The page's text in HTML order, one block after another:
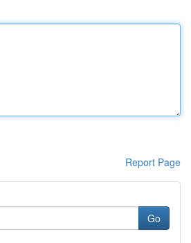
Report Page
Go